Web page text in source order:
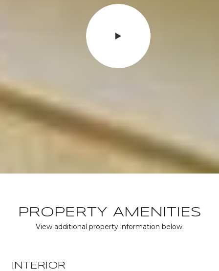
PROPERTY AMENITIES
View additional property information below.
INTERIOR